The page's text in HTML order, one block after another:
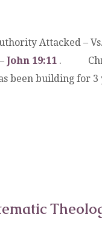
Attacked
John 19:11 . Christ
been building